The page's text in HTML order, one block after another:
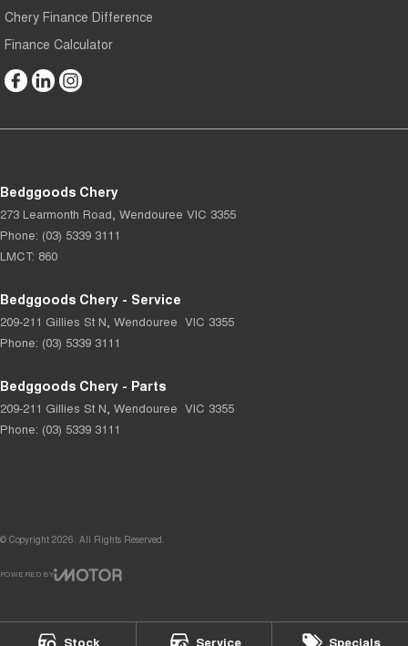
Stock Service Specials
Chery Finance Difference
Finance Calculator
Bedggoods Chery
273 Learmonth Road, Wendouree VIC 3355
Phone: (03) 5339 3111
LMCT: 860
Bedggoods Chery - Service
209-211 Gillies St N, Wendouree VIC 3355
Phone: (03) 5339 3111
Bedggoods Chery - Parts
209-211 Gillies St N, Wendouree VIC 3355
Phone: (03) 5339 3111
© Copyright 2026. All Rights Reserved.
POWERED BY